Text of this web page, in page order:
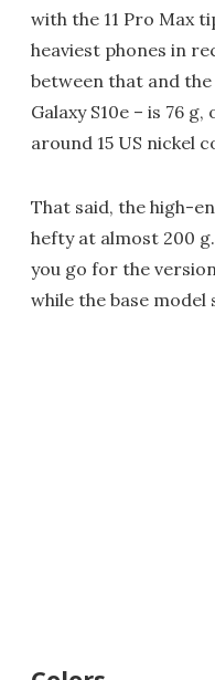
with the 11 Pro Max
heaviest phones in
between that and
Galaxy S10e – is 76
around 15 US nickel
That said, the high-
hefty at almost 200
you go for the
while the base model